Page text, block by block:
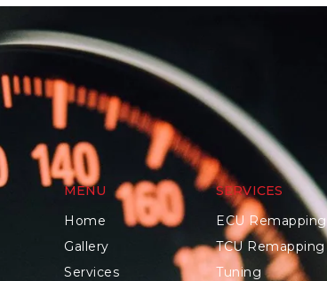
MENU
Home
Gallery
Services
SERVICES
ECU Remapping
TCU Remapping
Tuning